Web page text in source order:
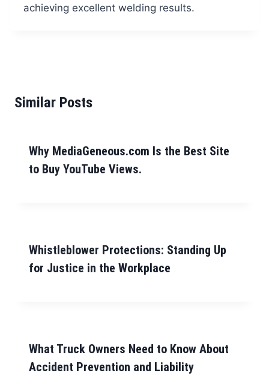
achieving excellent welding results.
Similar Posts
Why MediaGeneous.com Is the Best Site
to Buy YouTube Views.
Whistleblower Protections: Standing Up
for Justice in the Workplace
What Truck Owners Need to Know About
Accident Prevention and Liability